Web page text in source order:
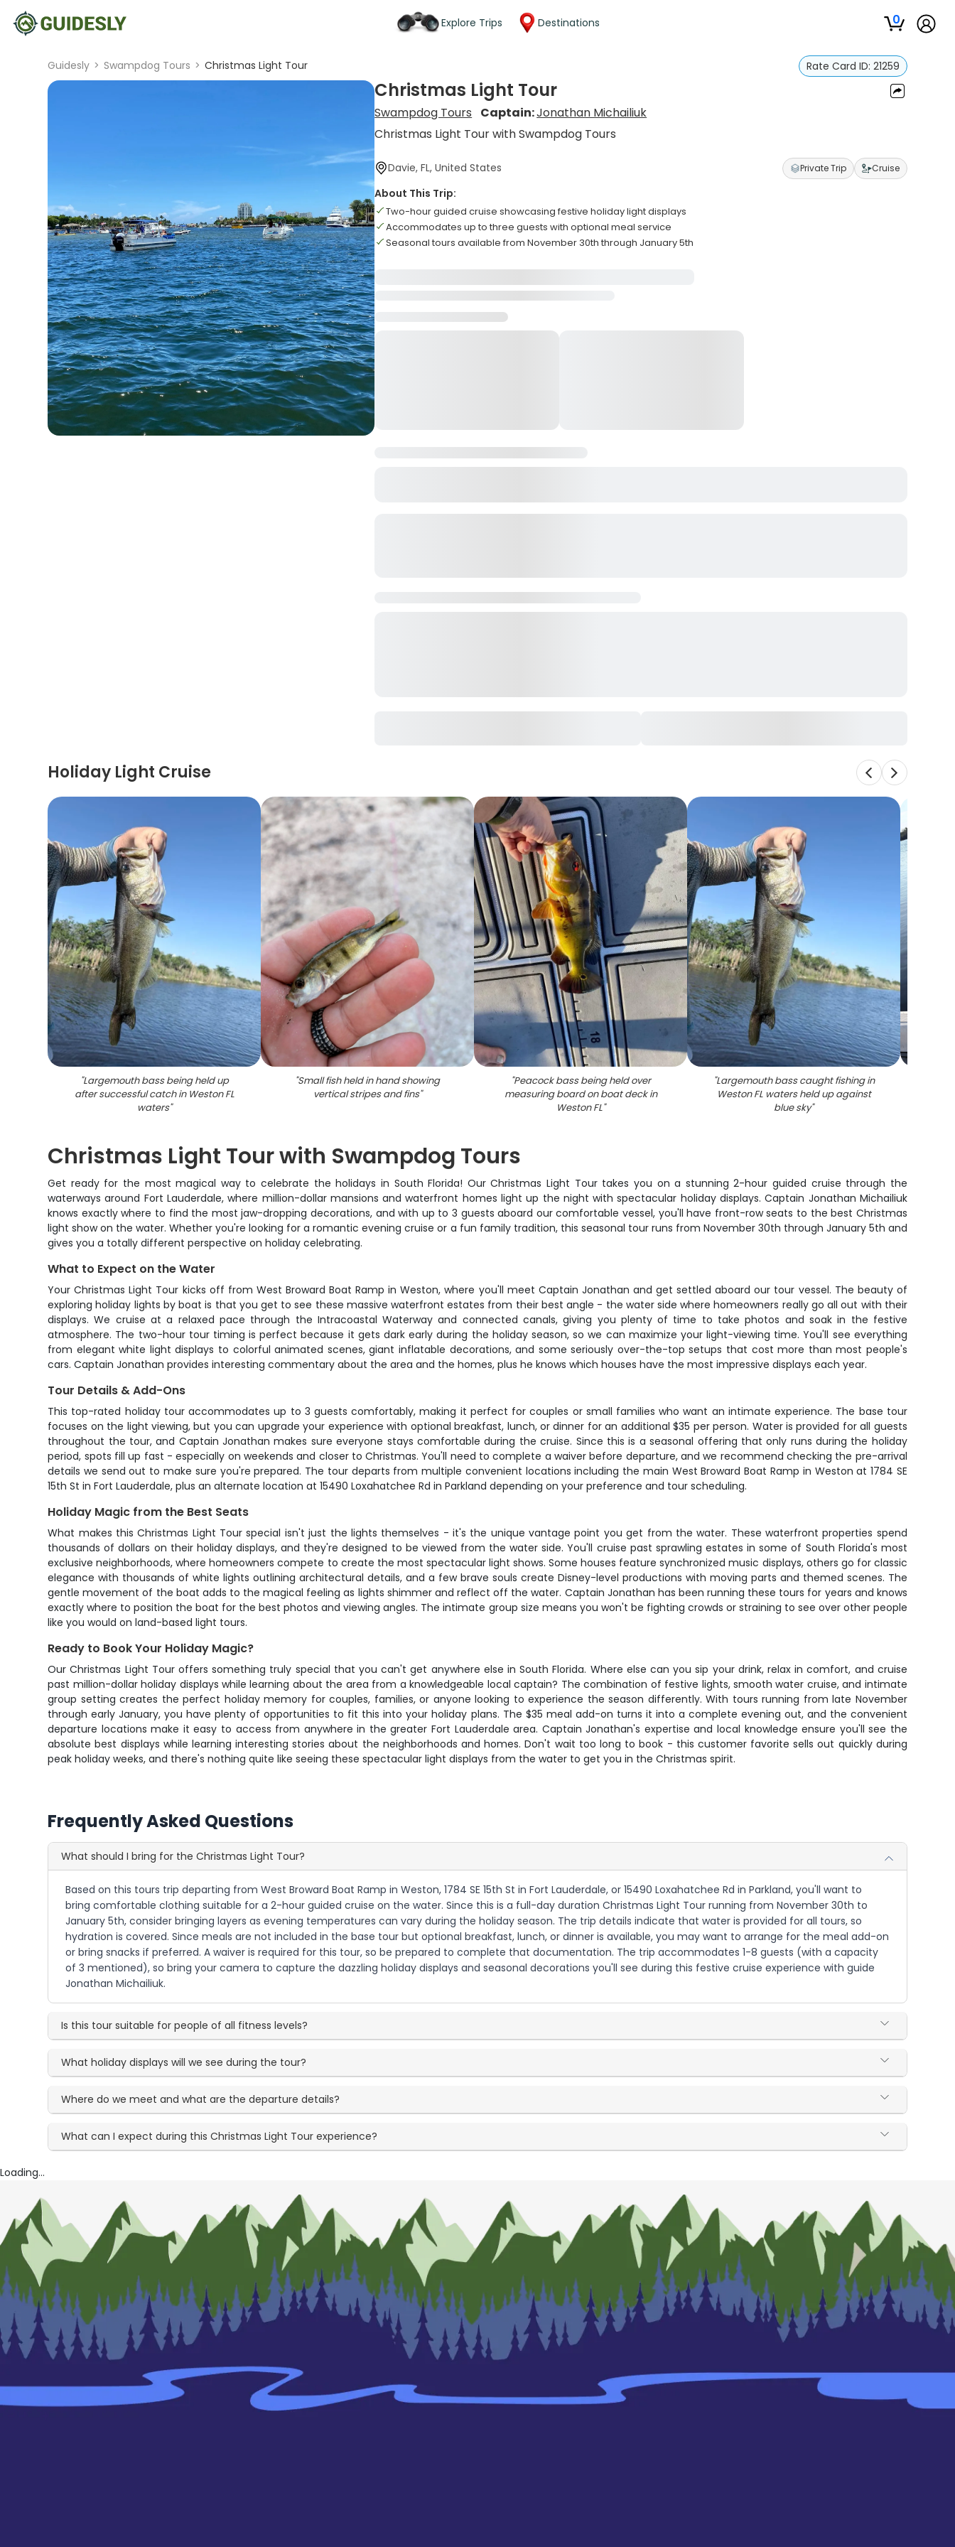
Explore Trips Destinations 0
Guidesly > Swampdog Tours > Christmas Light Tour Rate Card ID: 21259
Christmas Light Tour
Swampdog Tours Captain:Jonathan Michailiuk
Christmas Light Tour with Swampdog Tours
Davie, FL, United States Private Trip Cruise
About This Trip:
Two-hour guided cruise showcasing festive holiday light displays
Accommodates up to three guests with optional meal service
Seasonal tours available from November 30th through January 5th
Holiday Light Cruise
"Largemouth bass being held up
after successful catch in Weston FL
waters"
"Small fish held in hand showing
vertical stripes and fins"
"Peacock bass being held over
measuring board on boat deck in
Weston FL"
"Largemouth bass caught fishing in
Weston FL waters held up against
blue sky"
Christmas Light Tour with Swampdog Tours
Get ready for the most magical way to celebrate the holidays in South Florida! Our Christmas Light Tour takes you on a stunning 2-hour guided cruise through the
waterways around Fort Lauderdale, where million-dollar mansions and waterfront homes light up the night with spectacular holiday displays. Captain Jonathan Michailiuk
knows exactly where to find the most jaw-dropping decorations, and with up to 3 guests aboard our comfortable vessel, you'll have front-row seats to the best Christmas
light show on the water. Whether you're looking for a romantic evening cruise or a fun family tradition, this seasonal tour runs from November 30th through January 5th and
gives you a totally different perspective on holiday celebrating.
What to Expect on the Water
Your Christmas Light Tour kicks off from West Broward Boat Ramp in Weston, where you'll meet Captain Jonathan and get settled aboard our tour vessel. The beauty of
exploring holiday lights by boat is that you get to see these massive waterfront estates from their best angle - the water side where homeowners really go all out with their
displays. We cruise at a relaxed pace through the Intracoastal Waterway and connected canals, giving you plenty of time to take photos and soak in the festive
atmosphere. The two-hour tour timing is perfect because it gets dark early during the holiday season, so we can maximize your light-viewing time. You'll see everything
from elegant white light displays to colorful animated scenes, giant inflatable decorations, and some seriously over-the-top setups that cost more than most people's
cars. Captain Jonathan provides interesting commentary about the area and the homes, plus he knows which houses have the most impressive displays each year.
Tour Details & Add-Ons
This top-rated holiday tour accommodates up to 3 guests comfortably, making it perfect for couples or small families who want an intimate experience. The base tour
focuses on the light viewing, but you can upgrade your experience with optional breakfast, lunch, or dinner for an additional $35 per person. Water is provided for all guests
throughout the tour, and Captain Jonathan makes sure everyone stays comfortable during the cruise. Since this is a seasonal offering that only runs during the holiday
period, spots fill up fast - especially on weekends and closer to Christmas. You'll need to complete a waiver before departure, and we recommend checking the pre-arrival
details we send out to make sure you're prepared. The tour departs from multiple convenient locations including the main West Broward Boat Ramp in Weston at 1784 SE
15th St in Fort Lauderdale, plus an alternate location at 15490 Loxahatchee Rd in Parkland depending on your preference and tour scheduling.
Holiday Magic from the Best Seats
What makes this Christmas Light Tour special isn't just the lights themselves - it's the unique vantage point you get from the water. These waterfront properties spend
thousands of dollars on their holiday displays, and they're designed to be viewed from the water side. You'll cruise past sprawling estates in some of South Florida's most
exclusive neighborhoods, where homeowners compete to create the most spectacular light shows. Some houses feature synchronized music displays, others go for classic
elegance with thousands of white lights outlining architectural details, and a few brave souls create Disney-level productions with moving parts and themed scenes. The
gentle movement of the boat adds to the magical feeling as lights shimmer and reflect off the water. Captain Jonathan has been running these tours for years and knows
exactly where to position the boat for the best photos and viewing angles. The intimate group size means you won't be fighting crowds or straining to see over other people
like you would on land-based light tours.
Ready to Book Your Holiday Magic?
Our Christmas Light Tour offers something truly special that you can't get anywhere else in South Florida. Where else can you sip your drink, relax in comfort, and cruise
past million-dollar holiday displays while learning about the area from a knowledgeable local captain? The combination of festive lights, smooth water cruise, and intimate
group setting creates the perfect holiday memory for couples, families, or anyone looking to experience the season differently. With tours running from late November
through early January, you have plenty of opportunities to fit this into your holiday plans. The $35 meal add-on turns it into a complete evening out, and the convenient
departure locations make it easy to access from anywhere in the greater Fort Lauderdale area. Captain Jonathan's expertise and local knowledge ensure you'll see the
absolute best displays while learning interesting stories about the neighborhoods and homes. Don't wait too long to book - this customer favorite sells out quickly during
peak holiday weeks, and there's nothing quite like seeing these spectacular light displays from the water to get you in the Christmas spirit.
Frequently Asked Questions
What should I bring for the Christmas Light Tour?
Based on this tours trip departing from West Broward Boat Ramp in Weston, 1784 SE 15th St in Fort Lauderdale, or 15490 Loxahatchee Rd in Parkland, you'll want to
bring comfortable clothing suitable for a 2-hour guided cruise on the water. Since this is a full-day duration Christmas Light Tour running from November 30th to
January 5th, consider bringing layers as evening temperatures can vary during the holiday season. The trip details indicate that water is provided for all tours, so
hydration is covered. Since meals are not included in the base tour but optional breakfast, lunch, or dinner is available, you may want to arrange for the meal add-on
or bring snacks if preferred. A waiver is required for this tour, so be prepared to complete that documentation. The trip accommodates 1-8 guests (with a capacity
of 3 mentioned), so bring your camera to capture the dazzling holiday displays and seasonal decorations you'll see during this festive cruise experience with guide
Jonathan Michailiuk.
Is this tour suitable for people of all fitness levels?
What holiday displays will we see during the tour?
Where do we meet and what are the departure details?
What can I expect during this Christmas Light Tour experience?
Loading...